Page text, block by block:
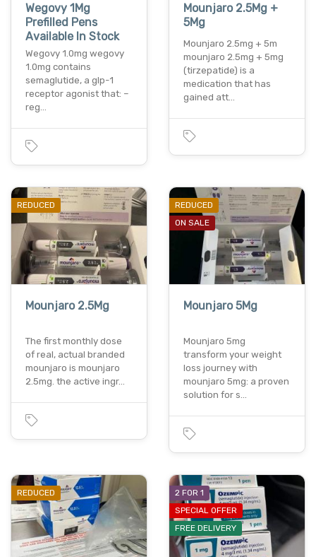
Wegovy 1Mg
Prefilled Pens
Available In Stock
Wegovy 1.0mg wegovy
1.0mg contains
semaglutide, a glp-1
receptor agonist that: –
reg…
Mounjaro 2.5Mg +
5Mg
Mounjaro 2.5mg + 5m
mounjaro 2.5mg + 5mg
(tirzepatide) is a
medication that has
gained att…
REDUCED
Mounjaro 2.5Mg
The first monthly dose
of real, actual branded
mounjaro is mounjaro
2.5mg. the active ingr…
REDUCED
ON SALE
Mounjaro 5Mg
Mounjaro 5mg
transform your weight
loss journey with
mounjaro 5mg: a proven
solution for s…
REDUCED
2 FOR 1
SPECIAL OFFER
FREE DELIVERY